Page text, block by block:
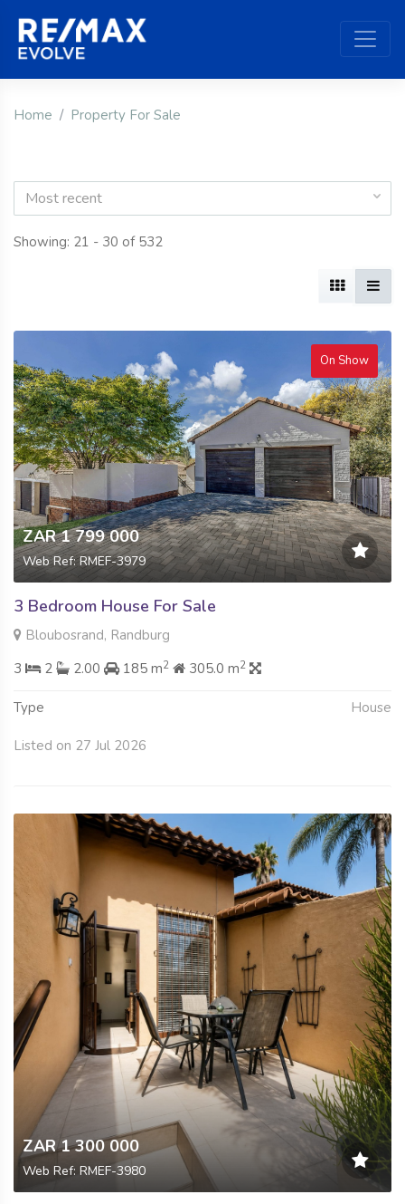
Home Property For Sale
Most recent
Showing: 21 - 30 of 532
On Show
ZAR 1 799 000
Web Ref: RMEF-3979
3 Bedroom House For Sale
Bloubosrand, Randburg
3
2 2.00 185 m2 305.0 m2
Type House
Listed on 27 Jul 2026
ZAR 1 300 000
Web Ref: RMEF-3980